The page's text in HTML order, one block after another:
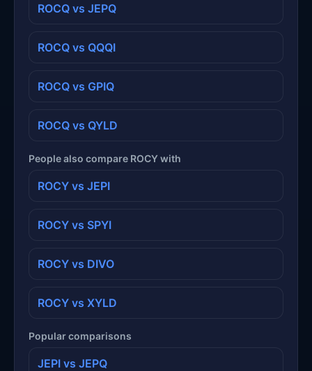
ROCQ vs JEPQ
ROCQ vs QQQI
ROCQ vs GPIQ
ROCQ vs QYLD
People also compare ROCY with
ROCY vs JEPI
ROCY vs SPYI
ROCY vs DIVO
ROCY vs XYLD
Popular comparisons
JEPI vs JEPQ